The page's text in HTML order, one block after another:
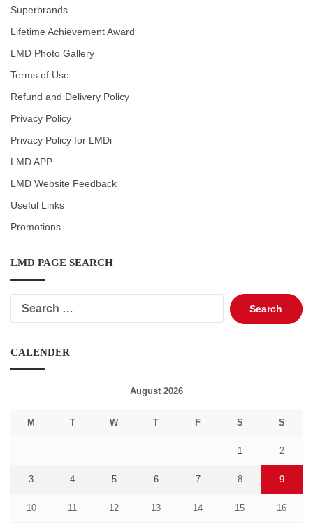
Superbrands
Lifetime Achievement Award
LMD Photo Gallery
Terms of Use
Refund and Delivery Policy
Privacy Policy
Privacy Policy for LMDi
LMD APP
LMD Website Feedback
Useful Links
Promotions
LMD PAGE SEARCH
Search
for:
CALENDER
August 2026
M T W T F S S
1 2
3 4 5 6 7 8 9
10 11 12 13 14 15 16